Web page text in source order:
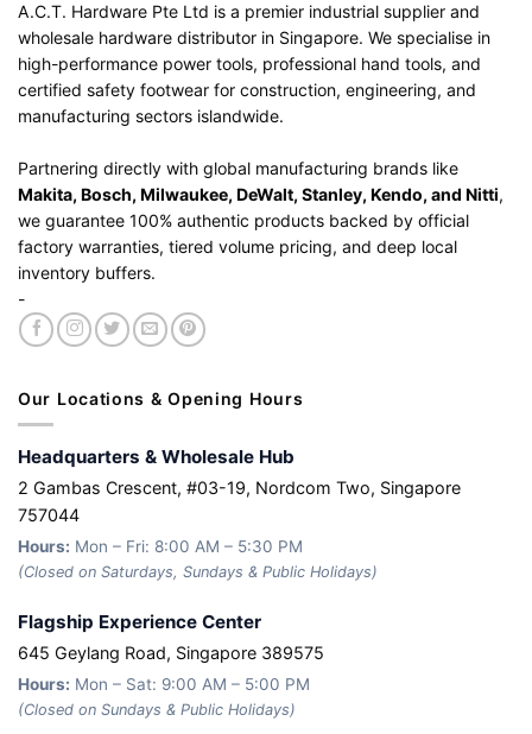
A.C.T. Hardware Pte Ltd is a premier industrial supplier and
wholesale hardware distributor in Singapore. We specialise in
high-performance power tools, professional hand tools, and
certified safety footwear for construction, engineering, and
manufacturing sectors islandwide.
Partnering directly with global manufacturing brands like
Makita, Bosch, Milwaukee, DeWalt, Stanley, Kendo, and Nitti,
we guarantee 100% authentic products backed by official
factory warranties, tiered volume pricing, and deep local
inventory buffers.
-
Our Locations & Opening Hours
Headquarters & Wholesale Hub
2 Gambas Crescent, #03-19, Nordcom Two, Singapore
757044
Hours: Mon – Fri: 8:00 AM – 5:30 PM
(Closed on Saturdays, Sundays & Public Holidays)
Flagship Experience Center
645 Geylang Road, Singapore 389575
Hours: Mon – Sat: 9:00 AM – 5:00 PM
(Closed on Sundays & Public Holidays)